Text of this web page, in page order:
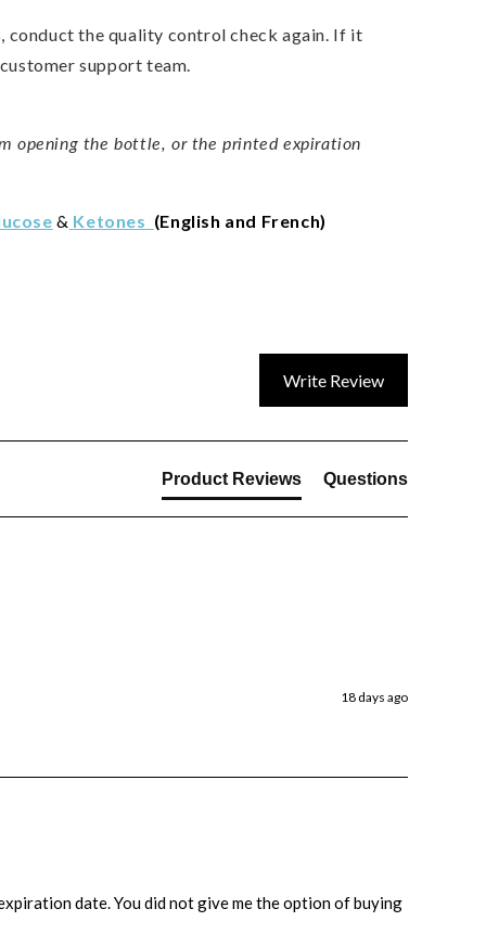
the quality control check again. If it
support team.
opening the bottle, or the printed expiration
& Ketones (English and French)
Write Review
Product Reviews Questions
18 days ago
date. You did not give me the option of buying